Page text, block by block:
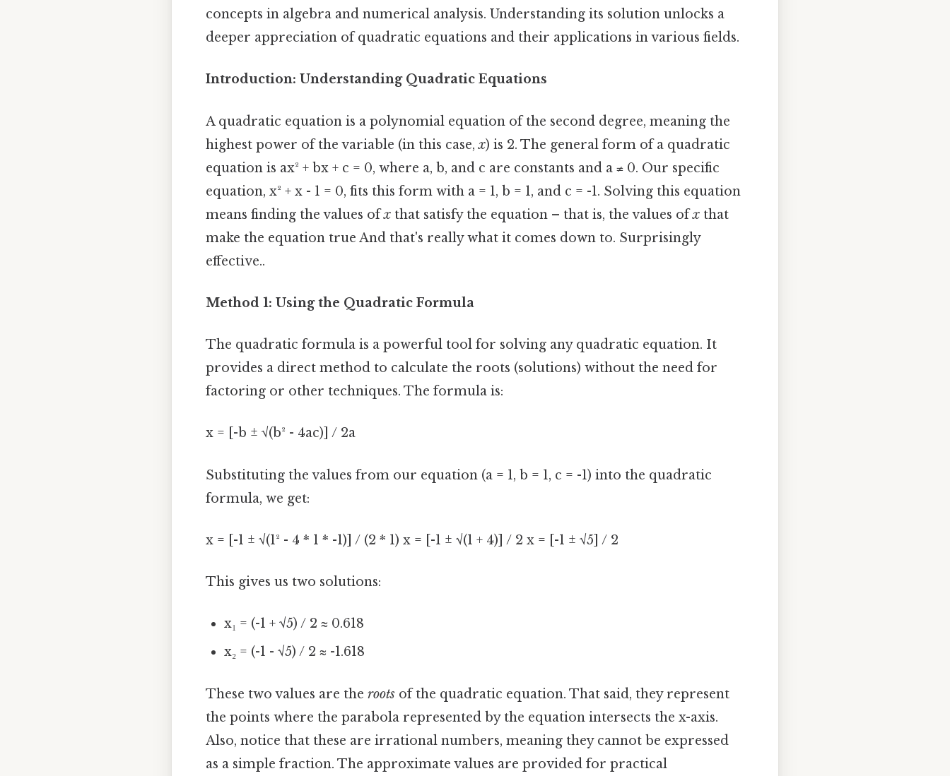
concepts in algebra and numerical analysis. Understanding its solution unlocks a
deeper appreciation of quadratic equations and their applications in various fields.
Introduction: Understanding Quadratic Equations
A quadratic equation is a polynomial equation of the second degree, meaning the
highest power of the variable (in this case,x) is 2. The general form of a quadratic
equation is ax² + bx + c = 0, where a, b, and c are constants and a ≠ 0. Our specific
equation, x² + x - 1 = 0, fits this form with a = 1, b = 1, and c = -1. Solving this equation
means finding the values ofx that satisfy the equation – that is, the values ofx that
make the equation true And that's really what it comes down to. Surprisingly
effective..
Method 1: Using the Quadratic Formula
The quadratic formula is a powerful tool for solving any quadratic equation. It
provides a direct method to calculate the roots (solutions) without the need for
factoring or other techniques. The formula is:
x = [-b ± √(b² - 4ac)] / 2a
Substituting the values from our equation (a = 1, b = 1, c = -1) into the quadratic
formula, we get:
x = [-1 ± √(1² - 4 * 1 * -1)] / (2 * 1) x = [-1 ± √(1 + 4)] / 2 x = [-1 ± √5] / 2
This gives us two solutions:
x₁ = (-1 + √5) / 2 ≈ 0.618
x₂ = (-1 - √5) / 2 ≈ -1.618
These two values are the roots of the quadratic equation. That said, they represent
the points where the parabola represented by the equation intersects the x-axis.
Also, notice that these are irrational numbers, meaning they cannot be expressed
as a simple fraction. The approximate values are provided for practical